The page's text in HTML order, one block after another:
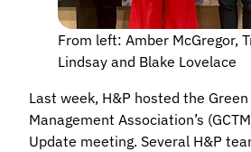
From left: Amber McGregor,
Lindsay and Blake Lovelace
Last week, H&P hosted the
Management Association’s
Update meeting. Several H&P